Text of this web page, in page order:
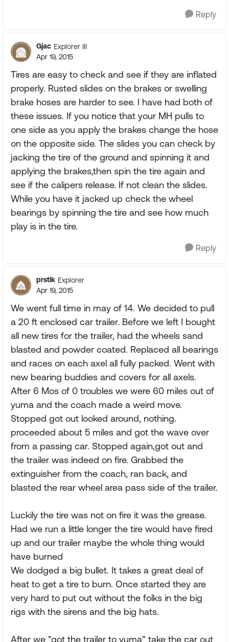
Reply
Gjac Explorer III
Apr 19, 2015
Tires are easy to check and see if they are inflated
properly. Rusted slides on the brakes or swelling
brake hoses are harder to see. I have had both of
these issues. If you notice that your MH pulls to
one side as you apply the brakes change the hose
on the opposite side. The slides you can check by
jacking the tire of the ground and spinning it and
applying the brakes,then spin the tire again and
see if the calipers release. If not clean the slides.
While you have it jacked up check the wheel
bearings by spinning the tire and see how much
play is in the tire.
Reply
prstlk Explorer
Apr 19, 2015
We went full time in may of 14. We decided to pull
a 20 ft enclosed car trailer. Before we left I bought
all new tires for the trailer, had the wheels sand
blasted and powder coated. Replaced all bearings
and races on each axel all fully packed. Went with
new bearing buddies and covers for all axels.
After 6 Mos of 0 troubles we were 60 miles out of
yuma and the coach made a weird move.
Stopped got out looked around, nothing.
proceeded about 5 miles and got the wave over
from a passing car. Stopped again,got out and
the trailer was indeed on fire. Grabbed the
extinguisher from the coach, ran back, and
blasted the rear wheel area pass side of the trailer.
Luckily the tire was not on fire it was the grease.
Had we run a little longer the tire would have fired
up and our trailer maybe the whole thing would
have burned
We dodged a big bullet. It takes a great deal of
heat to get a tire to burn. Once started they are
very hard to put out without the folks in the big
rigs with the sirens and the big hats.
After we "got the trailer to yuma" take the car out